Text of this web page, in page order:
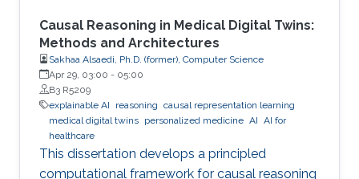
Causal Reasoning in Medical Digital Twins:
Methods and Architectures
Sakhaa Alsaedi, Ph.D. (former), Computer Science
Apr 29, 03:00 - 05:00
B3 R5209
explainable AI
reasoning causal representation learning
medical digital twins personalized medicine AI AI for
healthcare
This dissertation develops a principled
computational framework for causal reasoning